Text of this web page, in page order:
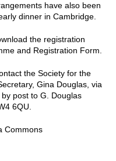
have also been
dinner in Cambridge.
the registration
and Registration Form.
the Society for the
Gina Douglas, via
by post to G. Douglas
6QU.
Commons